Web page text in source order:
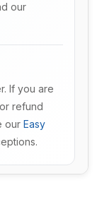
our
If you are
refund
our Easy